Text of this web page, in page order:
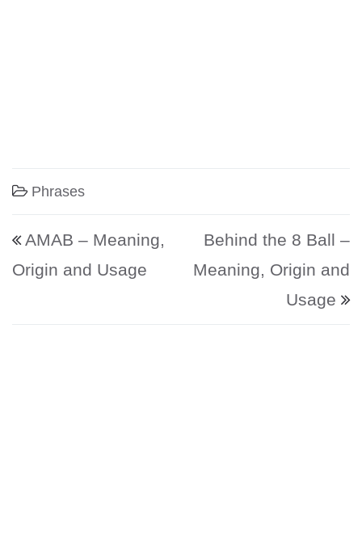
Phrases
Post navigation
AMAB – Meaning,
Origin and Usage
Behind the 8 Ball –
Meaning, Origin and
Usage